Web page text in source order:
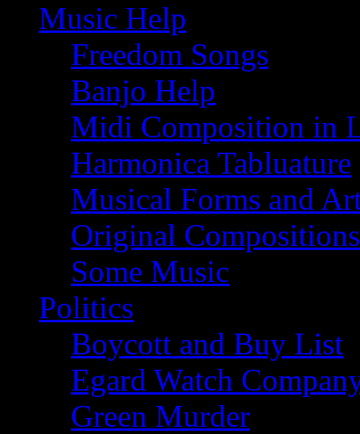
Music Help
Freedom Songs
Banjo Help
Midi Composition in
Harmonica Tabluature
Musical Forms and
Original Compositions
Some Music
Politics
Boycott and Buy List
Egard Watch
Green Murder